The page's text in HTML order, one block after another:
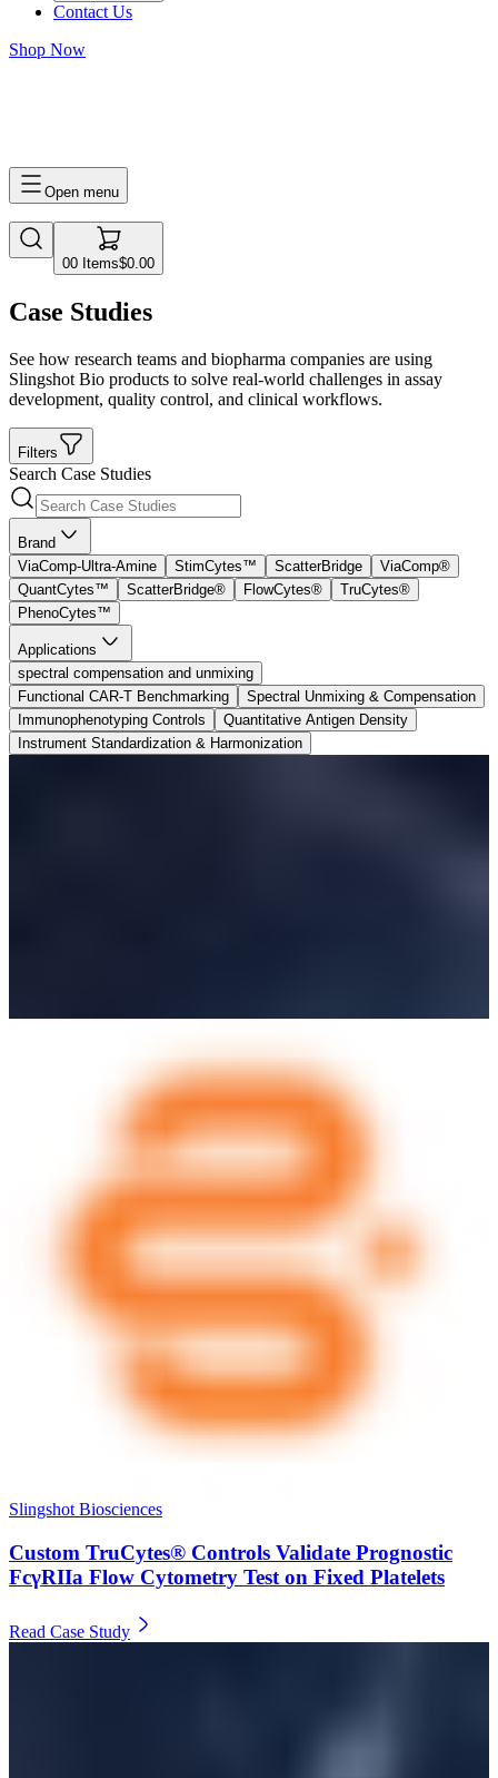
Contact Us
Shop Now
Open menu
00 Items$0.00
Case Studies
See how research teams and biopharma companies are using
Slingshot Bio products to solve real-world challenges in assay
development, quality control, and clinical workflows.
Filters
Search Case Studies
Brand
ViaComp-Ultra-Amine
StimCytes™ ScatterBridge
ViaComp®
QuantCytes™
ScatterBridge® FlowCytes®
TruCytes®
PhenoCytes™
Applications
spectral compensation and unmixing
Functional CAR-T Benchmarking
Spectral Unmixing & Compensation
Immunophenotyping Controls
Quantitative Antigen Density
Instrument Standardization & Harmonization
Slingshot Biosciences
Custom TruCytes® Controls Validate Prognostic
FcγRIIa Flow Cytometry Test on Fixed Platelets
Read Case Study